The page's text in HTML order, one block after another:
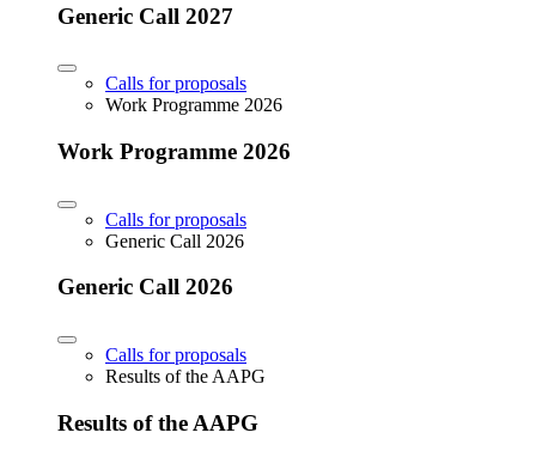
Generic Call 2027
Calls for proposals
Work Programme 2026
Work Programme 2026
Calls for proposals
Generic Call 2026
Generic Call 2026
Calls for proposals
Results of the AAPG
Results of the AAPG